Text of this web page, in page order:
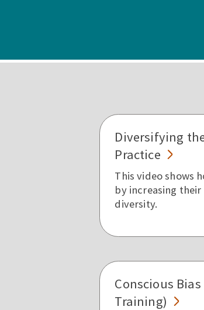
Diversifying
Practice
This video shows
by increasing
diversity.
Conscious
Training)